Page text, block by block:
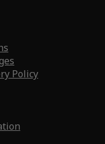
Policy